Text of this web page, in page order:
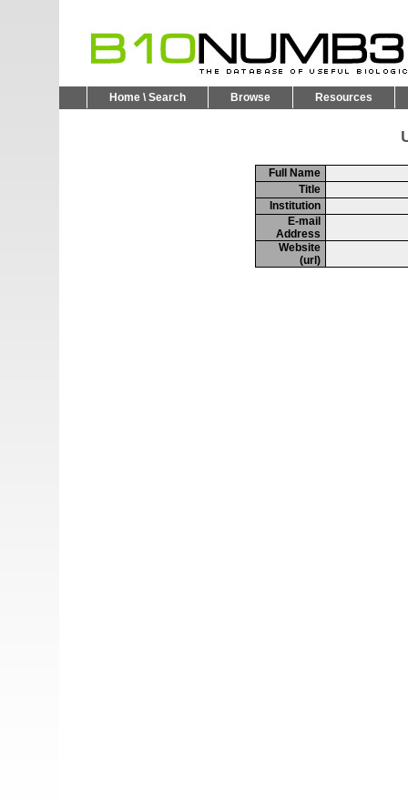
Home \ Search Browse Resources
Full Name
Title
Institution
E-mail
Address
Website
(url)